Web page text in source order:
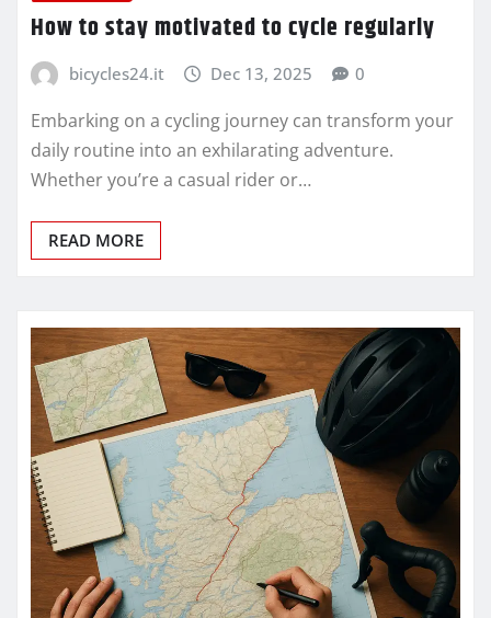
How to stay motivated to cycle regularly
bicycles24.it Dec 13, 2025 0
Embarking on a cycling journey can transform your
daily routine into an exhilarating adventure.
Whether you’re a casual rider or…
READ MORE